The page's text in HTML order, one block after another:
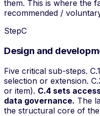
them. This is where the
recommended /
StepC
Design and
Five critical sub-steps.
selection or extension.
or item). C.4 sets
data governance. The
the structural core of